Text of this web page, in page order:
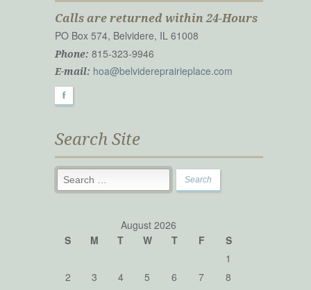
Calls are returned within 24-Hours
PO Box 574, Belvidere, IL 61008
Phone: 815-323-9946
E-mail: hoa@belvidereprairieplace.com
F
Search Site
August 2026
S
M T W T F
S
1
2
3 4 5 6 7
8